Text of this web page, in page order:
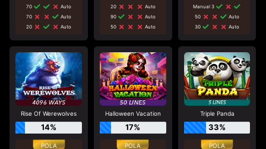
70
Auto
70
Auto
20
Auto
20
Auto
90
Auto
50
Auto
Manual 3
50
Auto
30
Auto
Rise Of Werewolves
14%
Halloween Vacation
17%
Triple Panda
33%